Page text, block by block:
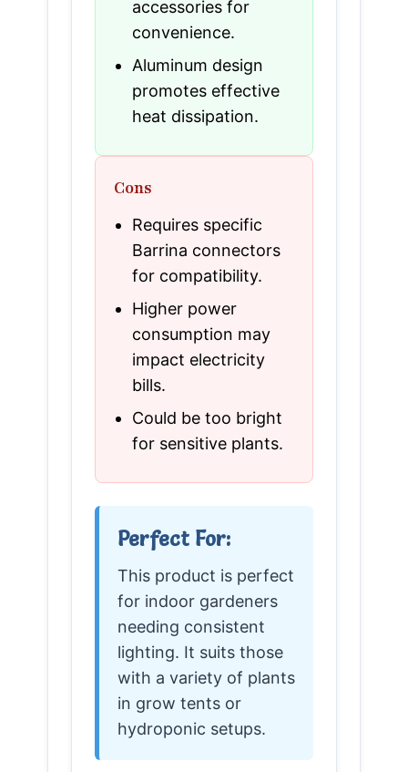
accessories for
convenience.
Aluminum design
promotes effective
heat dissipation.
Cons
Requires specific
Barrina connectors
for compatibility.
Higher power
consumption may
impact electricity
bills.
Could be too bright
for sensitive plants.
Perfect For:
This product is perfect
for indoor gardeners
needing consistent
lighting. It suits those
with a variety of plants
in grow tents or
hydroponic setups.